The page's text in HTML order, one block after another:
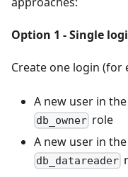
Option 1 - Single
Create one login (for
A new user in
db_owner role
A new user in
db_datareader